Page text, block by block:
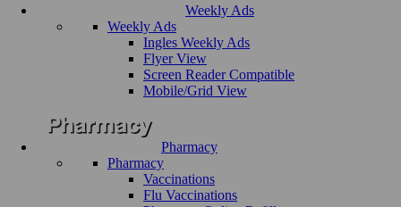
Weekly Ads
Weekly Ads
Ingles Weekly Ads
Flyer View
Screen Reader Compatible
Mobile/Grid View
Pharmacy
Pharmacy
Vaccinations
Flu Vaccinations